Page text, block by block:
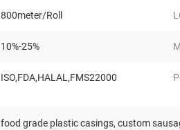
800meter/Roll
10%-25%
ISO,FDA,HALAL,FMS22000
food grade plastic casings, custom